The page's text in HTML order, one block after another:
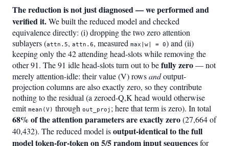
The reduction is not just diagnosed — we performed and
verified it.We built the reduced model and checked
equivalence directly: (i) dropping the two zero attention
sublayers (attn.5, attn.6, measured max|w| = 0) and (ii)
keeping only the 42 attending head-slots while removing the
other 91. The 91 idle head-slots turn out to befully zero— not
merely attention-idle: their value (V) rowsandoutput-
projection columns are also exactly zero, so they contribute
nothing to the residual (a zeroed-Q,K head would otherwise
emit mean(V) through out_proj ; here that term is zero). In total
68% of the attention parameters are exactly zero(27,664 of
40,432). The reduced model isoutput-identical to the full
model token-for-token on 5/5 random input sequencesfor